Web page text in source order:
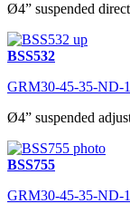
Ø4” suspended
BSS532
GRM30-45-35-ND-
Ø4” suspended
BSS755
GRM30-45-35-ND-